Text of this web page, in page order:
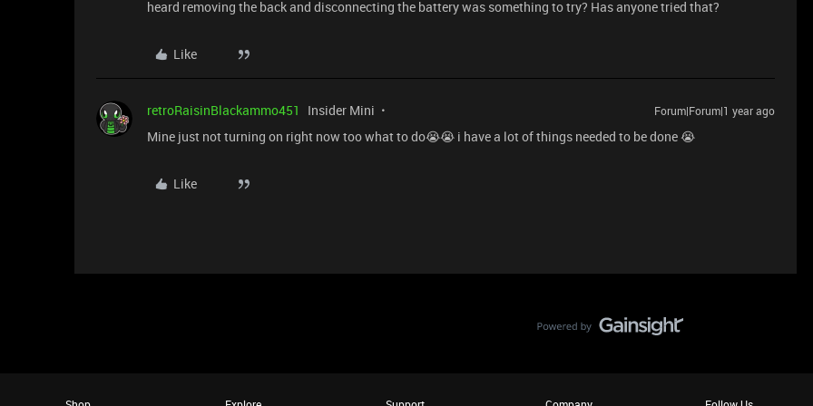
heard removing the back and disconnecting the battery was something to try? Has anyone tried that?
Like
retroRaisinBlackammo451 Insider Mini Forum|Forum|1 year ago
Mine just not turning on right now too what to do😭😭 i have a lot of things needed to be done 😭
Like